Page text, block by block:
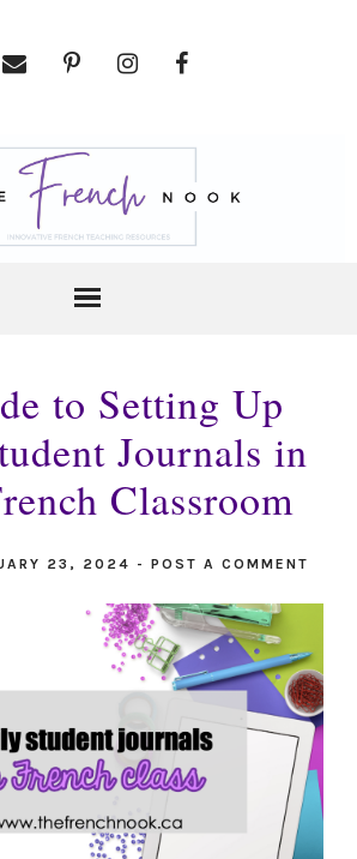
to Setting Up
Journals in
Classroom
23, 2024 - POST A COMMENT